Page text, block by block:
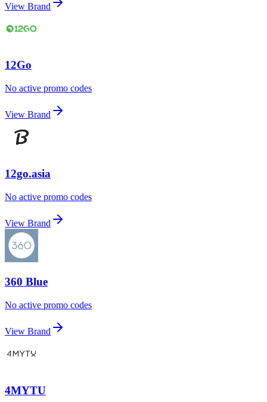
View Brand
12Go
No active promo codes
View Brand
12go.asia
No active promo codes
View Brand
360 Blue
No active promo codes
View Brand
4MYTU